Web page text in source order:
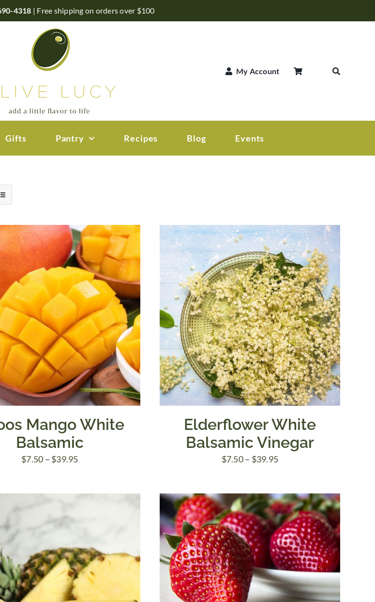
4318 | Free shipping on orders over $100
My Account
Gifts Pantry Recipes Blog Events
Mango White
Balsamic
$7.50 – $39.95Price
Elderflower White
Balsamic Vinegar
$7.50– $39.95Price
through
$39.95